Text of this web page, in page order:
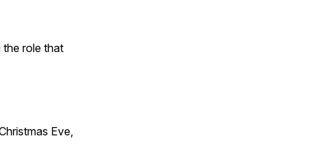
the role that
Eve,